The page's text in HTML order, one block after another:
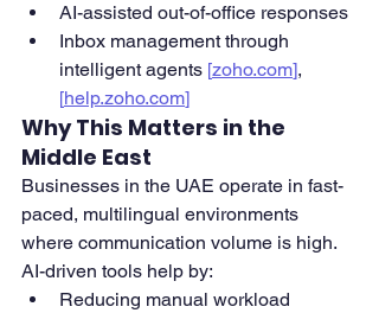
AI-assisted out-of-office responses
Inbox management through
intelligent agents [zoho.com],
[help.zoho.com]
Why This Matters in the
Middle East
Businesses in the UAE operate in fast-
paced, multilingual environments
where communication volume is high.
AI-driven tools help by:
Reducing manual workload